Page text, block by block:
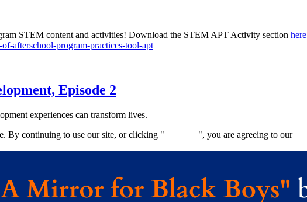
STEM content and activities! Download the STEM APT Activity section here
afterschool-program-practices-tool-apt
Episode 2
experiences can transform lives.
By continuing to use our site, or clicking "
", you are agreeing to our